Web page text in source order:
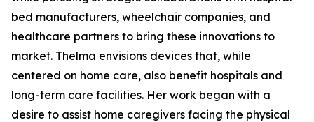
bed manufacturers, wheelchair companies, and
healthcare partners to bring these innovations to
market. Thelma envisions devices that, while
centered on home care, also benefit hospitals and
long-term care facilities. Her work began with a
desire to assist home caregivers facing the physical